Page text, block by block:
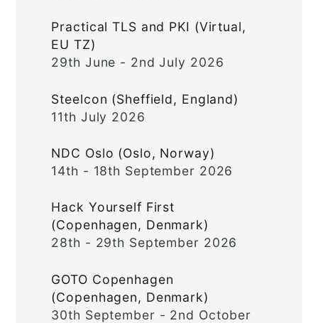
Practical TLS and PKI (Virtual,
EU TZ)
29th June - 2nd July 2026
Steelcon (Sheffield, England)
11th July 2026
NDC Oslo (Oslo, Norway)
14th - 18th September 2026
Hack Yourself First
(Copenhagen, Denmark)
28th - 29th September 2026
GOTO Copenhagen
(Copenhagen, Denmark)
30th September - 2nd October